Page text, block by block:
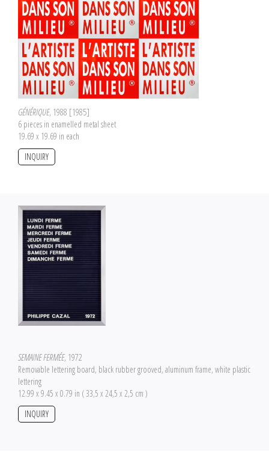
GÉNÉRIQUE, 1988 [1985]
6 pieces in enamelled metal sheet
19.69 x 19.69 in each
INQUIRY
SEMAINE FERMÉE, 1972
Removable lettering board, black rubber grooved, aluminum frame, white plastic
lettering
12.99 x 9.45 x 0.79 in ( 33,5 x 24,5 x 2,5 cm )
INQUIRY